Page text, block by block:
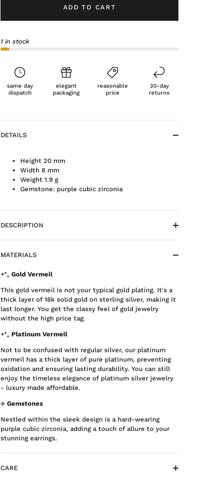
ADD TO CART
1 in stock
same day
dispatch
elegant
packaging
reasonable
price
30-day
returns
DETAILS
Height 20 mm
Width 8 mm
Weight 1.9 g
Gemstone: purple cubic zirconia
DESCRIPTION
MATERIALS
⋆⁺₊ Gold Vermeil
This gold vermeil is not your typical gold plating. It's a
thick layer of 18k solid gold on sterling silver, making it
last longer. You get the classy feel of gold jewelry
without the high price tag.
⋆⁺₊ Platinum Vermeil
Not to be confused with regular silver, our platinum
vermeil has a thick layer of pure platinum, preventing
oxidation and ensuring lasting durability. You can still
enjoy the timeless elegance of platinum silver jewelry
- luxury made affordable.
⟡ Gemstones
Nestled within the sleek design is a hard-wearing
purple cubic zirconia, adding a touch of allure to your
stunning earrings.
CARE